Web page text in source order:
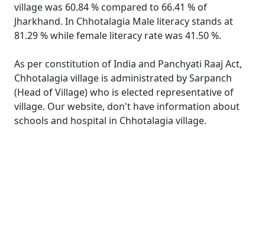
village was 60.84 % compared to 66.41 % of
Jharkhand. In Chhotalagia Male literacy stands at
81.29 % while female literacy rate was 41.50 %.
As per constitution of India and Panchyati Raaj Act,
Chhotalagia village is administrated by Sarpanch
(Head of Village) who is elected representative of
village. Our website, don't have information about
schools and hospital in Chhotalagia village.